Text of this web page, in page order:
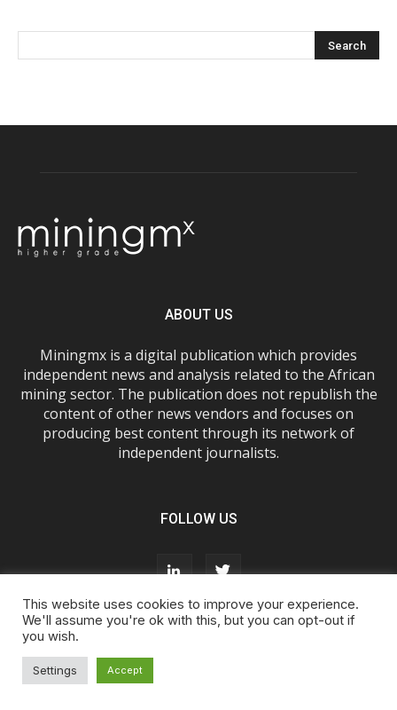
ABOUT US
Miningmx is a digital publication which provides
independent news and analysis related to the African
mining sector. The publication does not republish the
content of other news vendors and focuses on
producing best content through its network of
independent journalists.
FOLLOW US
About Us
Cookie Policy
This website uses cookies to improve your experience.
We'll assume you're ok with this, but you can opt-out if
you wish.
Settings Accept